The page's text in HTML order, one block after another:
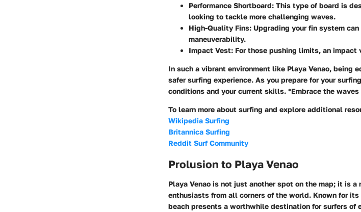
Performance Shortboard: This type of board is
looking to tackle more challenging waves.
High-Quality Fins: Upgrading your fin system
maneuverability.
Impact Vest: For those pushing limits, an
In such a vibrant environment like Playa Venao, being
safer surfing experience. As you prepare for your
conditions and your current skills. *Embrace the
To learn more about surfing and explore additional
Wikipedia Surfing
Britannica Surfing
Reddit Surf Community
Prolusion to Playa Venao
Playa Venao is not just another spot on the map; it is
enthusiasts from all corners of the world. Known for
beach presents a worthwhile destination for surfers